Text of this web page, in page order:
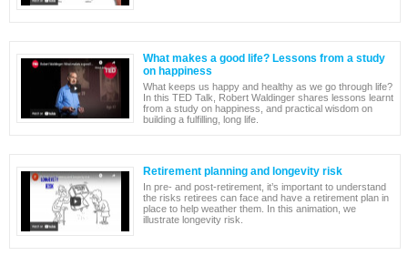
What makes a good life? Lessons from a study
on happiness
What keeps us happy and healthy as we go through life?
In this TED Talk, Robert Waldinger shares lessons learnt
from a study on happiness, and practical wisdom on
building a fulfilling, long life.
Retirement planning and longevity risk
In pre- and post-retirement, it’s important to understand
the risks retirees can face and have a retirement plan in
place to help weather them. In this animation, we
illustrate longevity risk.